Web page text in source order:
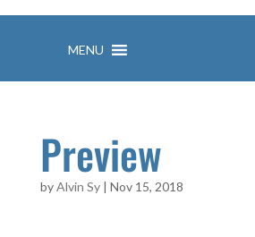
MENU
Preview
byAlvin Sy| Nov 15, 2018